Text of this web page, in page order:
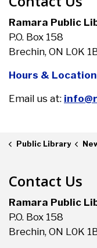
Ramara Public
P.O. Box 158
Brechin, ON L0K
Hours &
Email us at:
Public Library
Contact Us
Ramara Public
P.O. Box 158
Brechin, ON L0K